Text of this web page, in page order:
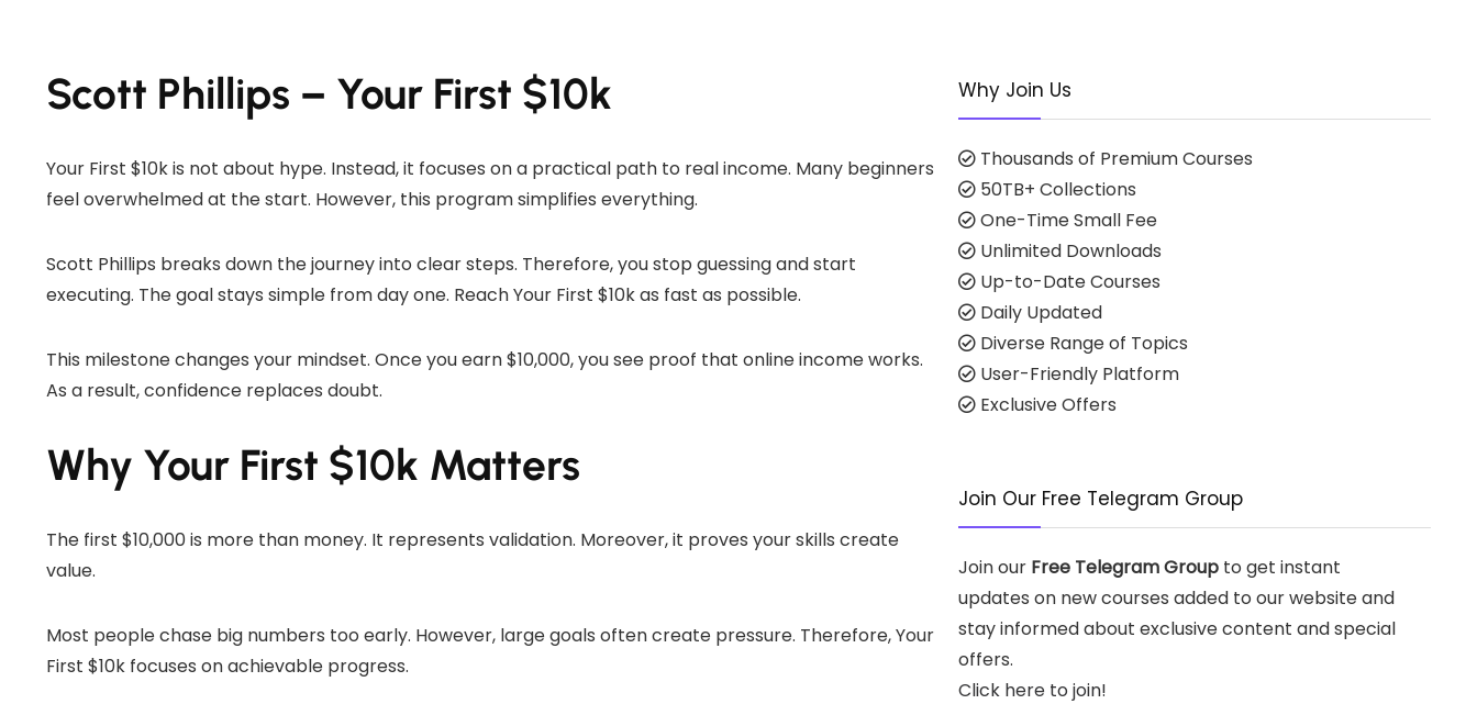
Scott Phillips – Your First $10k
Your First $10k is not about hype. Instead, it focuses on a practical path to real income. Many beginners
feel overwhelmed at the start. However, this program simplifies everything.
Scott Phillips breaks down the journey into clear steps. Therefore, you stop guessing and start
executing. The goal stays simple from day one. Reach Your First $10k as fast as possible.
This milestone changes your mindset. Once you earn $10,000, you see proof that online income works.
As a result, confidence replaces doubt.
Why Your First $10k Matters
The first $10,000 is more than money. It represents validation. Moreover, it proves your skills create
value.
Most people chase big numbers too early. However, large goals often create pressure. Therefore, Your
First $10k focuses on achievable progress.
Why Join Us
Thousands of Premium Courses
50TB+ Collections
One-Time Small Fee
Unlimited Downloads
Up-to-Date Courses
Daily Updated
Diverse Range of Topics
User-Friendly Platform
Exclusive Offers
Join Our Free Telegram Group
Join our Free Telegram Groupto get instant
updates on new courses added to our website and
stay informed about exclusive content and special
offers.
Click here to join!